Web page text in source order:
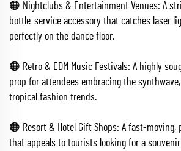
🟠 Nightclubs & Entertainment Venues: A
bottle-service accessory that catches laser
perfectly on the dance floor.
🟠 Retro & EDM Music Festivals: A highly
prop for attendees embracing the
tropical fashion trends.
🟠 Resort & Hotel Gift Shops: A fast-
that appeals to tourists looking for a